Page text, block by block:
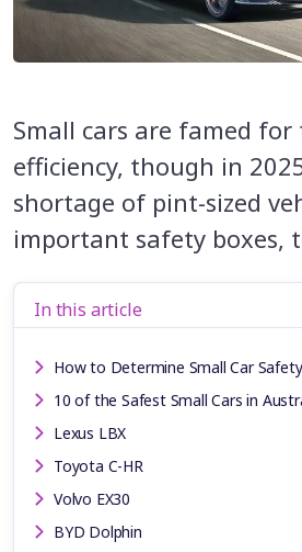
Small cars are famed
efficiency, though in
shortage of pint-sized
important safety boxes,
In this article
How to Determine Small Car Safety
10 of the Safest Small Cars in
Lexus LBX
Toyota C-HR
Volvo EX30
BYD Dolphin